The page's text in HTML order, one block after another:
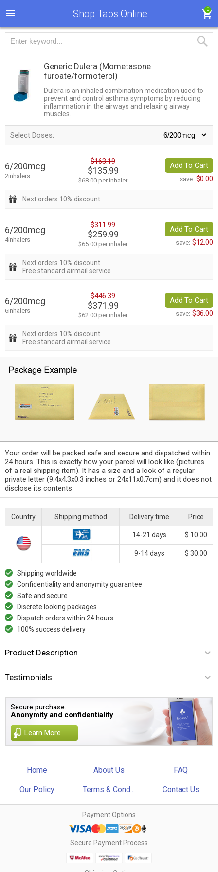
Shop Tabs Online 0
Generic Dulera (Mometasone
furoate/formoterol)
Dulera is an inhaled combination medication used to
prevent and control asthma symptoms by reducing
inflammation in the airways and relaxing airway
muscles.
Select Doses:
6/200mcg
2inhalers
$163.19
$135.99
$68.00 per inhaler
Add To Cart
save: $0.00
Next orders 10% discount
6/200mcg
4inhalers
$311.99
$259.99
$65.00 per inhaler
Add To Cart
save: $12.00
Next orders 10% discount
Free standard airmail service
6/200mcg
6inhalers
$446.39
$371.99
$62.00 per inhaler
Add To Cart
save: $36.00
Next orders 10% discount
Free standard airmail service
Your order will be packed safe and secure and dispatched within
24 hours. This is exactly how your parcel will look like (pictures
of a real shipping item). It has a size and a look of a regular
private letter (9.4x4.3x0.3 inches or 24x11x0.7cm) and it does not
disclose its contents
Country Shipping method Delivery time Price
14-21 days $ 10.00
9-14 days $ 30.00
Shipping worldwide
Confidentiality and anonymity guarantee
Safe and secure
Discrete looking packages
Dispatch orders within 24 hours
100% success delivery
Product Description
Testimonials
Secure purchase.
Anonymity and confidentiality
Learn More
Home About Us FAQ
Our Policy Terms & Cond... Contact Us
Payment Options
Secure Payment Process